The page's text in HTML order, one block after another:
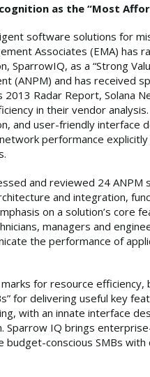
as the “Most
software solutions for
Associates (EMA) has
SparrowIQ, as a “Strong
(ANPM) and has received
2013 Radar Report, Solana
in their vendor
and user-friendly interface
performance
and reviewed 24 ANPM
and integration,
on a solution’s core
managers and
the performance of
for resource efficiency,
for delivering useful key
with an innate interface
Sparrow IQ brings
conscious SMBs with